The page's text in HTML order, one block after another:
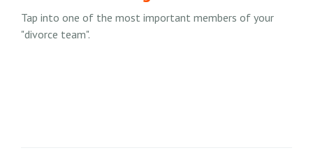
Tap into one of the most important members of your
"divorce team".